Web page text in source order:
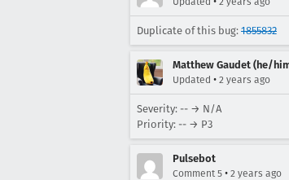
Duplicate of this bug: 1855832
Matthew Gaudet (he/
Updated • 2 years ago
Severity: -- → N/A
Priority: -- → P3
Pulsebot
Comment 5 • 2 years ago